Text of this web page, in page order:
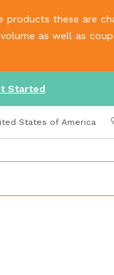
these are
as well as
Started
States of America